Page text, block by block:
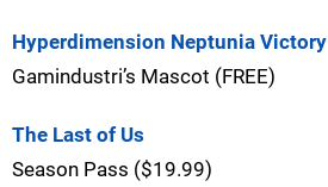
Hyperdimension Neptunia Victory
Gamindustri’s Mascot (FREE)
The Last of Us
Season Pass ($19.99)